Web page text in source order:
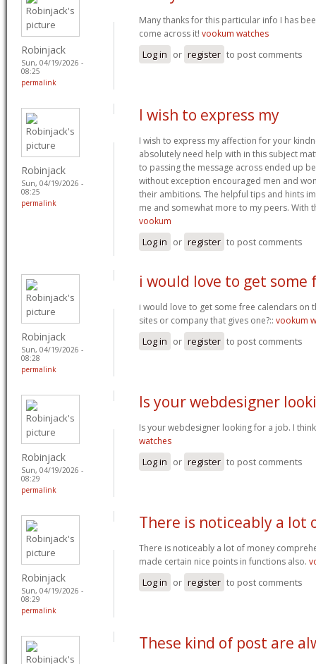
Robinjack
Sun, 04/19/2026 -
08:25
permalink
Many thanks for this particular info I has
come across it! vookum watches
Log in or register to post comments
Robinjack
Sun, 04/19/2026 -
08:25
permalink
I wish to express my
I wish to express my affection for your
absolutely need help with in this subject
to passing the message across ended up
without exception encouraged men and
their ambitions. The helpful tips and hints
me and somewhat more to my peers. With
vookum
Log in or register to post comments
Robinjack
Sun, 04/19/2026 -
08:28
permalink
i would love to get some
i would love to get some free calendars on
sites or company that gives one?:: vookum
Log in or register to post comments
Robinjack
Sun, 04/19/2026 -
08:29
permalink
Is your webdesigner
Is your webdesigner looking for a job. I
watches
Log in or register to post comments
Robinjack
Sun, 04/19/2026 -
08:29
permalink
There is noticeably a lot
There is noticeably a lot of money
made certain nice points in functions also.
Log in or register to post comments
These kind of post are